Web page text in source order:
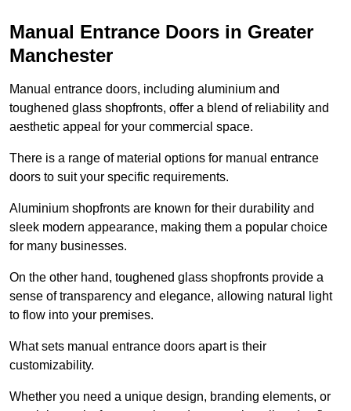
Manual Entrance Doors in Greater
Manchester
Manual entrance doors, including aluminium and
toughened glass shopfronts, offer a blend of reliability and
aesthetic appeal for your commercial space.
There is a range of material options for manual entrance
doors to suit your specific requirements.
Aluminium shopfronts are known for their durability and
sleek modern appearance, making them a popular choice
for many businesses.
On the other hand, toughened glass shopfronts provide a
sense of transparency and elegance, allowing natural light
to flow into your premises.
What sets manual entrance doors apart is their
customizability.
Whether you need a unique design, branding elements, or